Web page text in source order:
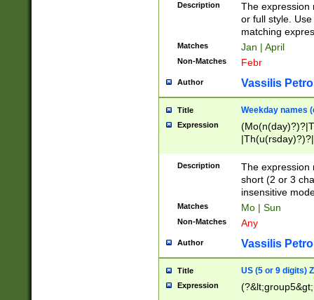
Description
The expression
or full style.
matching
Matches Jan | April
Non-Matches Febr
Author Vassilis
Title Weekday names
Expression
Description
The expression
short (2 or 3
insensitive
Matches Mo | Sun
Non-Matches Any
Author Vassilis
Title US (5 or 9 digits)
Expression